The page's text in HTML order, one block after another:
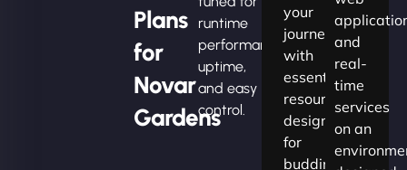
Plans
for
Novar
Gardens
runtime
performance,
uptime,
and easy
control.
your
journey
with
essential
resources
designed
for
budding
and
real-
time
services
on an